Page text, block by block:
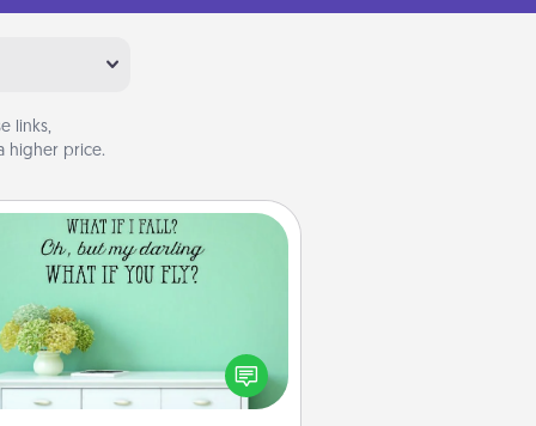
links,
higher price.
Wall Quotes
the gift of encouraging words,
motivations, and affirmations
These fun wall decors will
serve to energize the person you